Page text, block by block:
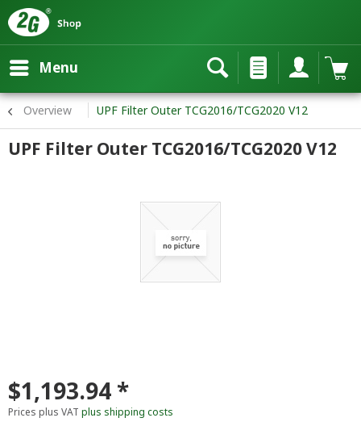
Menu
Overview UPF Filter Outer TCG2016/TCG2020 V12
UPF Filter Outer TCG2016/TCG2020 V12
$1,193.94 *
Prices plus VAT plus shipping costs